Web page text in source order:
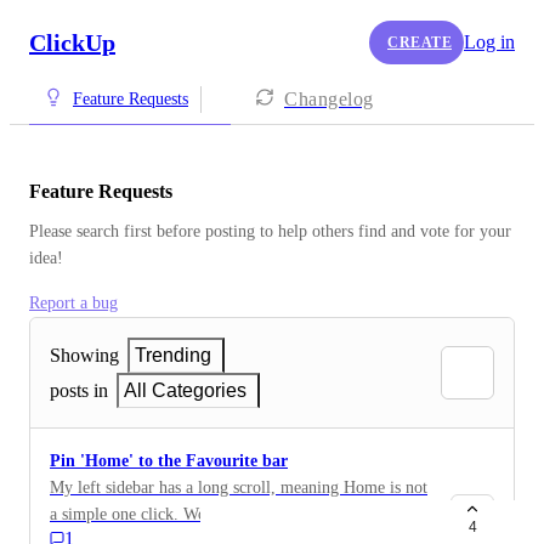
ClickUp CREATE Log in
Feature Requests Changelog
Feature Requests
Please search first before posting to help others find and vote for your
idea!
Report a bug
Showing
Trending
posts in
All Categories
Pin 'Home' to the Favourite bar
My left sidebar has a long scroll, meaning Home is not
a simple one click. Would be very useful for this to be
1
4